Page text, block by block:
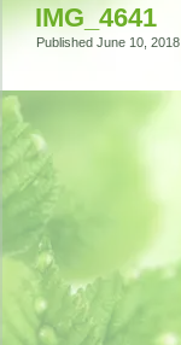
IMG_4641
Published June 10, 2018